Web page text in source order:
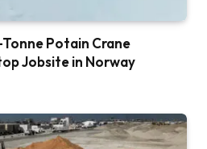
Potain Crane
Jobsite in Norway